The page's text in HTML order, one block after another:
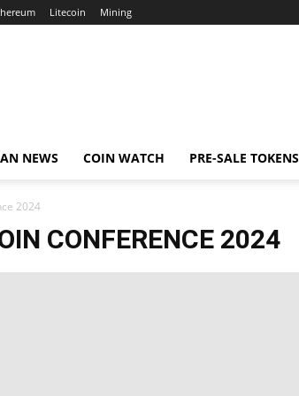
Litecoin Mining
NEWS COIN WATCH PRE-SALE TOKENS
2024
CONFERENCE 2024